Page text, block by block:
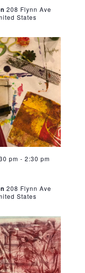
208 Flynn Ave
States
pm - 2:30 pm
208 Flynn Ave
States